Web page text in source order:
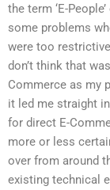
the term ‘E-
some problems
were too
don’t think that
Commerce as my
it led me straight
for direct E-
more or less
over from around
existing technical